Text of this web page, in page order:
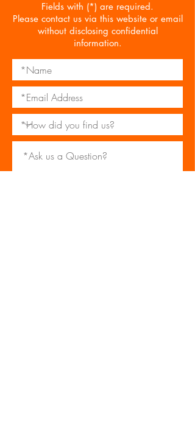
Fields with (*) are required.
Please contact us via this website or email
without disclosing confidential
information.